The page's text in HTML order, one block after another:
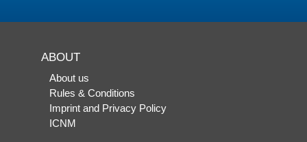
ABOUT
About us
Rules & Conditions
Imprint and Privacy Policy
ICNM